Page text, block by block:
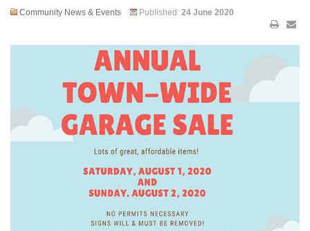
Community News & Events Published: 24 June 2020